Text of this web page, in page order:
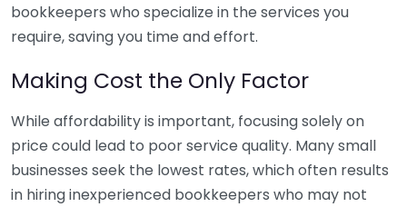
bookkeepers who specialize in the services you
require, saving you time and effort.
Making Cost the Only Factor
While affordability is important, focusing solely on
price could lead to poor service quality. Many small
businesses seek the lowest rates, which often results
in hiring inexperienced bookkeepers who may not